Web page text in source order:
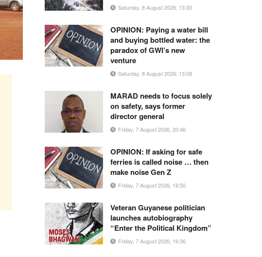
Saturday, 8 August 2026, 13:30
OPINION: Paying a water bill
and buying bottled water: the
paradox of GWI’s new
venture
Saturday, 8 August 2026, 13:08
MARAD needs to focus solely
on safety, says former
director general
Friday, 7 August 2026, 20:46
OPINION: If asking for safe
ferries is called noise … then
make noise Gen Z
Friday, 7 August 2026, 16:50
Veteran Guyanese politician
launches autobiography
“Enter the Political Kingdom”
Friday, 7 August 2026, 16:36